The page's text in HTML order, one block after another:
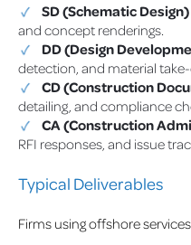
SD (Schematic Design)
and concept renderings.
DD (Design
detection, and material
CD (Construction
detailing, and compliance
CA (Construction
RFI responses, and issue
Typical Deliverables
Firms using offshore